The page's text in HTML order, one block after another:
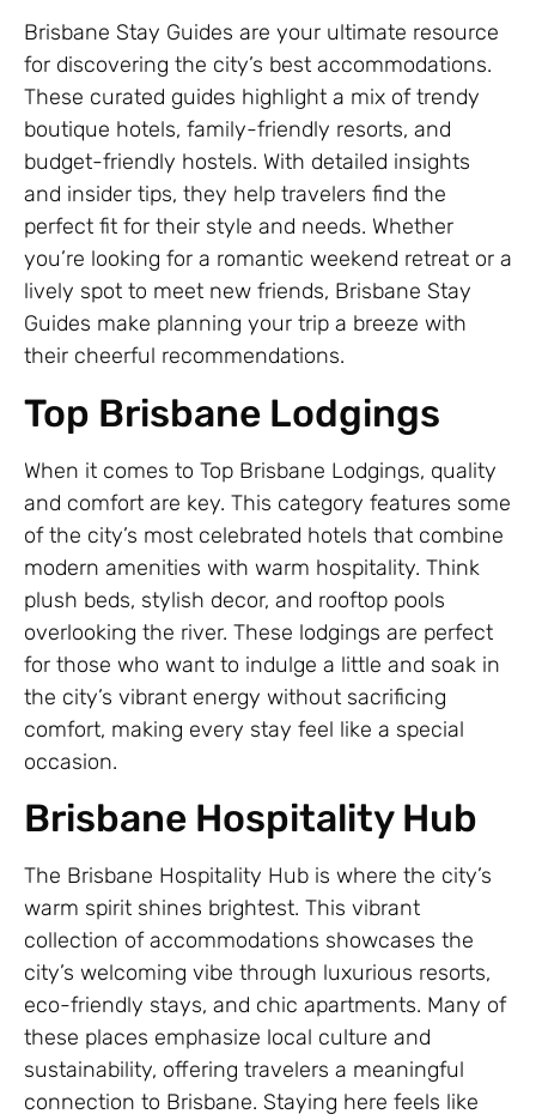
Brisbane Stay Guides are your ultimate resource
for discovering the city’s best accommodations.
These curated guides highlight a mix of trendy
boutique hotels, family-friendly resorts, and
budget-friendly hostels. With detailed insights
and insider tips, they help travelers find the
perfect fit for their style and needs. Whether
you’re looking for a romantic weekend retreat or a
lively spot to meet new friends, Brisbane Stay
Guides make planning your trip a breeze with
their cheerful recommendations.
Top Brisbane Lodgings
When it comes to Top Brisbane Lodgings, quality
and comfort are key. This category features some
of the city’s most celebrated hotels that combine
modern amenities with warm hospitality. Think
plush beds, stylish decor, and rooftop pools
overlooking the river. These lodgings are perfect
for those who want to indulge a little and soak in
the city’s vibrant energy without sacrificing
comfort, making every stay feel like a special
occasion.
Brisbane Hospitality Hub
The Brisbane Hospitality Hub is where the city’s
warm spirit shines brightest. This vibrant
collection of accommodations showcases the
city’s welcoming vibe through luxurious resorts,
eco-friendly stays, and chic apartments. Many of
these places emphasize local culture and
sustainability, offering travelers a meaningful
connection to Brisbane. Staying here feels like